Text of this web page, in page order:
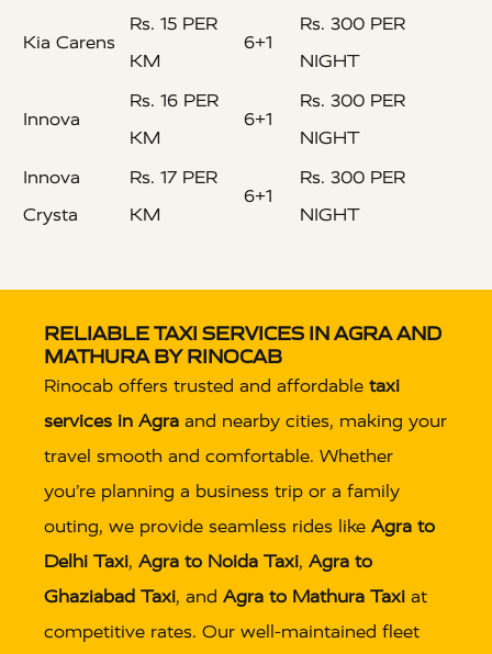
Kia Carens
Rs. 15 PER
KM
6+1
Rs. 300 PER
NIGHT
Innova
Rs. 16 PER
KM
6+1
Rs. 300 PER
NIGHT
Innova
Crysta
Rs. 17 PER
KM
6+1
Rs. 300 PER
NIGHT
RELIABLE TAXI SERVICES IN AGRA AND
MATHURA BY RINOCAB
Rinocab offers trusted and affordable taxi
services in Agra and nearby cities, making your
travel smooth and comfortable. Whether
you’re planning a business trip or a family
outing, we provide seamless rides like Agra to
Delhi Taxi, Agra to Noida Taxi, Agra to
Ghaziabad Taxi, and Agra to Mathura Taxi at
competitive rates. Our well-maintained fleet